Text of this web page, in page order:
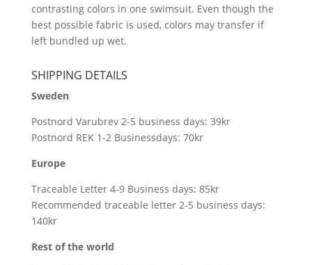
contrasting colors in one swimsuit. Even though the
best possible fabric is used, colors may transfer if
left bundled up wet.
SHIPPING DETAILS
Sweden
Postnord Varubrev 2-5 business days: 39kr
Postnord REK 1-2 Businessdays: 70kr
Europe
Traceable Letter 4-9 Business days: 85kr
Recommended traceable letter 2-5 business days:
140kr
Rest of the world